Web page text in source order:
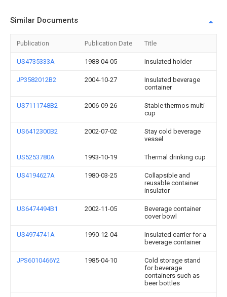
Similar Documents
Publication Publication Date Title
US4735333A 1988-04-05 Insulated holder
JP3582012B2 2004-10-27
Insulated beverage
container
US7111748B2 2006-09-26
Stable thermos multi-
cup
US6412300B2 2002-07-02
Stay cold beverage
vessel
US5253780A 1993-10-19 Thermal drinking cup
US4194627A 1980-03-25
Collapsible and
reusable container
insulator
US6474494B1 2002-11-05
Beverage container
cover bowl
US4974741A 1990-12-04
Insulated carrier for a
beverage container
JPS6010466Y2 1985-04-10
Cold storage stand
for beverage
containers such as
beer bottles